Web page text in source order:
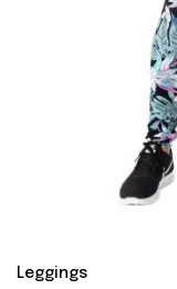
Leggings